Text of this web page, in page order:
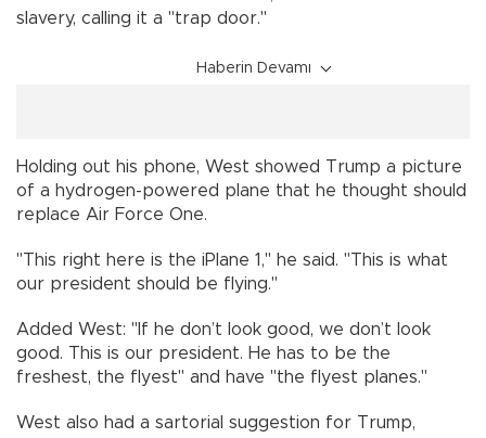
slavery, calling it a "trap door."
Haberin Devamı
Holding out his phone, West showed Trump a picture
of a hydrogen-powered plane that he thought should
replace Air Force One.
"This right here is the iPlane 1," he said. "This is what
our president should be flying."
Added West: "If he don’t look good, we don’t look
good. This is our president. He has to be the
freshest, the flyest" and have "the flyest planes."
West also had a sartorial suggestion for Trump,